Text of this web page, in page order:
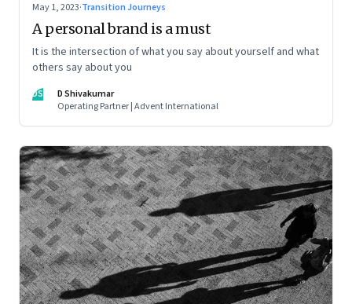
May 1, 2023·Transition Journeys
A personal brand is a must
It is the intersection of what you say about yourself and what
others say about you
DS
D Shivakumar
Operating Partner | Advent International